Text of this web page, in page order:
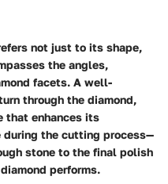
not just to its shape,
the angles,
facets. A well-
through the diamond,
that enhances its
during the cutting process—
stone to the final polish
performs.